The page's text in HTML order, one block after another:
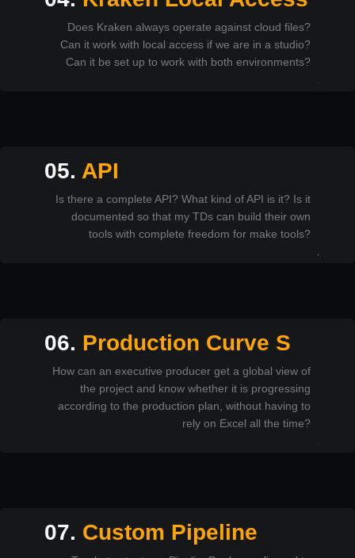
Does Kraken always operate against cloud files?
Can it work with local access if we are in a studio?
Can it be set up to work with both environments?
05. API
Is there a complete API? What kind of API is it? Is it
documented so that my TDs can build their own
tools with complete freedom for make tools?
06. Production Curve S
How can an executive producer get a global view of
the project and know whether it is progressing
according to the production plan, without having to
rely on Excel all the time?
07. Custom Pipeline